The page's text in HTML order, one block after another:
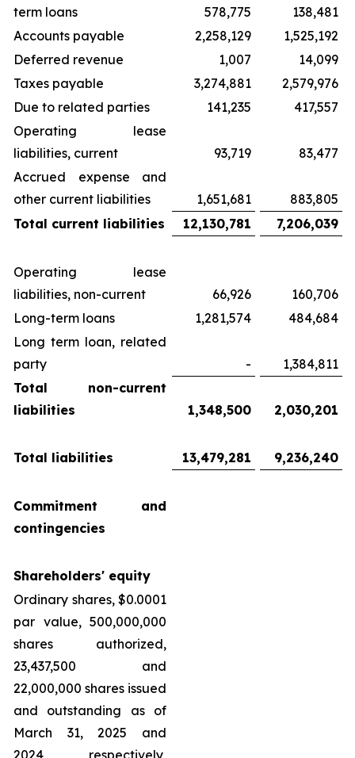
term loans
578,775
138,481
Accounts payable
2,258,129
1,525,192
Deferred revenue
1,007
14,099
Taxes payable
3,274,881
2,579,976
Due to related parties
141,235
417,557
Operating lease
liabilities, current
93,719
83,477
Accrued expense and
other current liabilities
1,651,681
883,805
Total current liabilities
12,130,781 7,206,039
Operating lease
liabilities, non-current
66,926
160,706
Long-term loans
1,281,574
484,684
Long term loan, related
party
-
1,384,811
Total non-current
liabilities
1,348,500 2,030,201
Total liabilities 13,479,281 9,236,240
Commitment and
contingencies
Shareholders' equity
Ordinary shares, $0.0001
par value, 500,000,000
shares authorized,
23,437,500 and
22,000,000 shares issued
and outstanding as of
March 31, 2025 and
2024, respectively,